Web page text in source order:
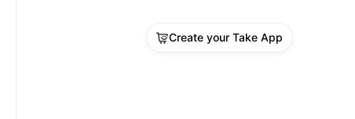
Create your Take App